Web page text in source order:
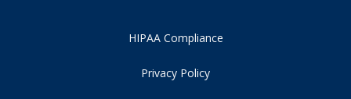
HIPAA Compliance
Privacy Policy